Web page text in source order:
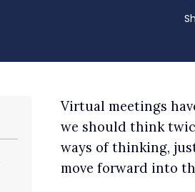
Virtual meetings
we should think
ways of thinking,
move forward into